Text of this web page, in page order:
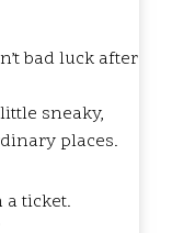
bad luck after
sneaky,
places.
ticket.